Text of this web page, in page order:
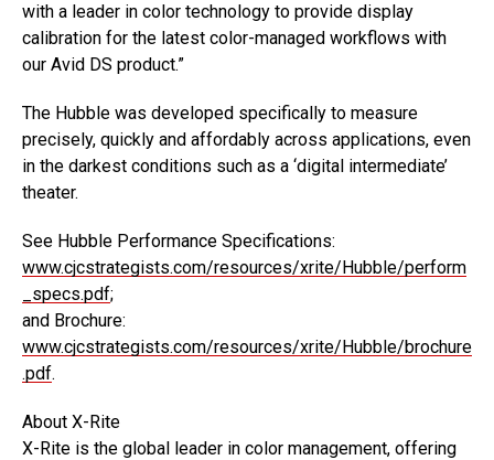
with a leader in color technology to provide display
calibration for the latest color-managed workflows with
our Avid DS product.”
The Hubble was developed specifically to measure
precisely, quickly and affordably across applications, even
in the darkest conditions such as a ‘digital intermediate’
theater.
See Hubble Performance Specifications:
www.cjcstrategists.com/resources/xrite/Hubble/perform
_specs.pdf;
and Brochure:
www.cjcstrategists.com/resources/xrite/Hubble/brochure
.pdf.
About X-Rite
X-Rite is the global leader in color management, offering